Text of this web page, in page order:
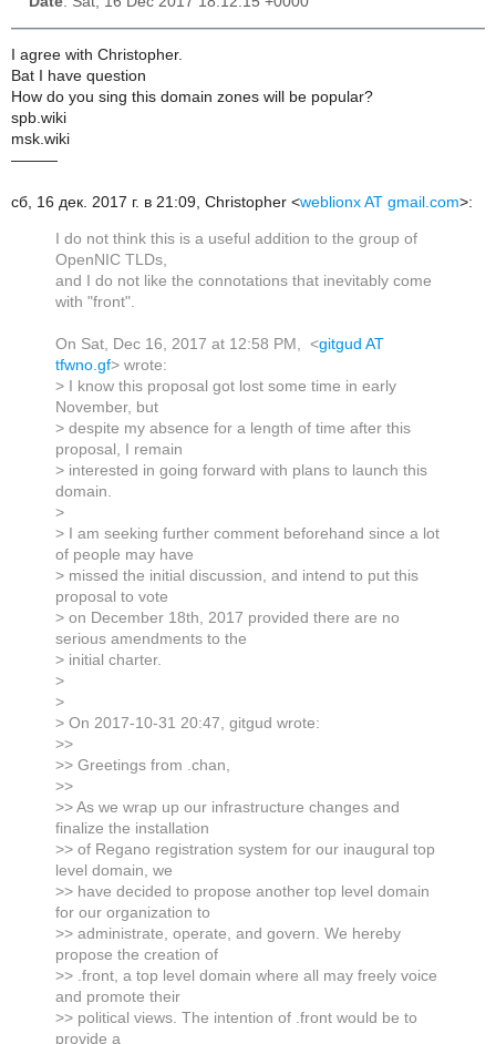
I agree with Christopher.
Bat I have question
How do you sing this domain zones will be popular?
spb.wiki
msk.wiki
———
сб, 16 дек. 2017 г. в 21:09, Christopher <weblionx AT gmail.com>:
I do not think this is a useful addition to the group of
OpenNIC TLDs,
and I do not like the connotations that inevitably come
with "front".
On Sat, Dec 16, 2017 at 12:58 PM, <gitgud AT
tfwno.gf> wrote:
> I know this proposal got lost some time in early
November, but
> despite my absence for a length of time after this
proposal, I remain
> interested in going forward with plans to launch this
domain.
>
> I am seeking further comment beforehand since a lot
of people may have
> missed the initial discussion, and intend to put this
proposal to vote
> on December 18th, 2017 provided there are no
serious amendments to the
> initial charter.
>
>
> On 2017-10-31 20:47, gitgud wrote:
>>
>> Greetings from .chan,
>>
>> As we wrap up our infrastructure changes and
finalize the installation
>> of Regano registration system for our inaugural top
level domain, we
>> have decided to propose another top level domain
for our organization to
>> administrate, operate, and govern. We hereby
propose the creation of
>> .front, a top level domain where all may freely voice
and promote their
>> political views. The intention of .front would be to
provide a